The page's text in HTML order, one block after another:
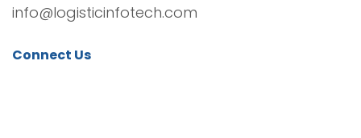
info@logisticinfotech.com
Connect Us